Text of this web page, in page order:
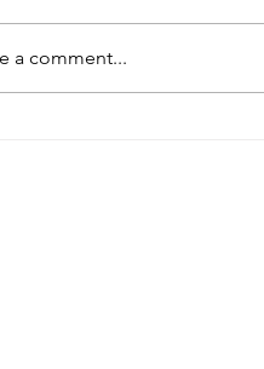
GRECO GREATNESS
a comment...